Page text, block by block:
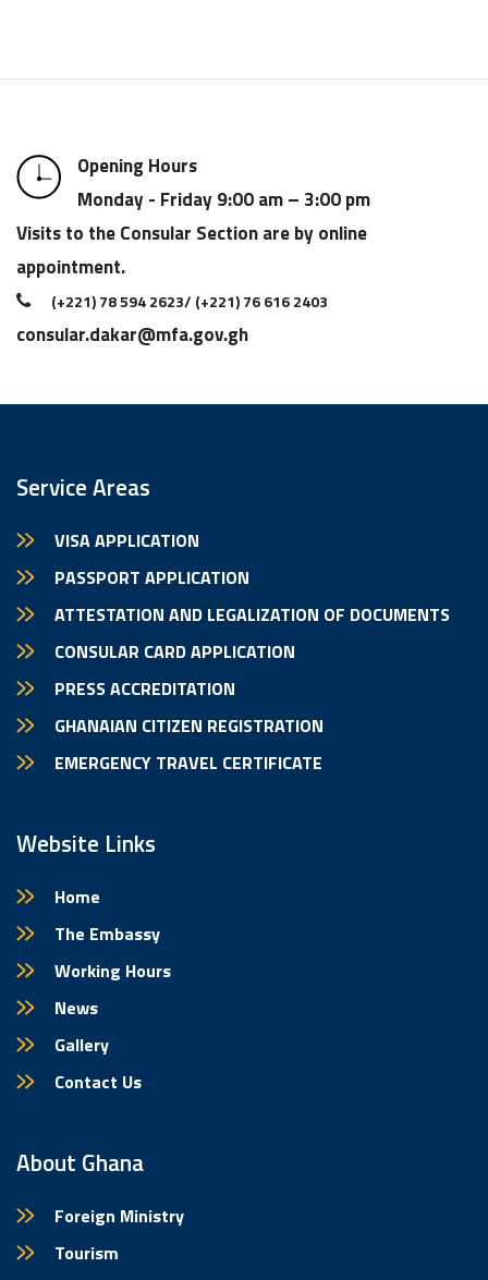
Opening Hours
Monday - Friday 9:00 am – 3:00 pm
Visits to the Consular Section are by online
appointment.
(+221) 78 594 2623/ (+221) 76 616 2403
consular.dakar@mfa.gov.gh
Service Areas
VISA APPLICATION
PASSPORT APPLICATION
ATTESTATION AND LEGALIZATION OF DOCUMENTS
CONSULAR CARD APPLICATION
PRESS ACCREDITATION
GHANAIAN CITIZEN REGISTRATION
EMERGENCY TRAVEL CERTIFICATE
Website Links
Home
The Embassy
Working Hours
News
Gallery
Contact Us
About Ghana
Foreign Ministry
Tourism